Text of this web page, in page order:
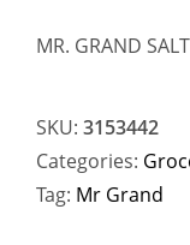
MR. GRAND
SKU: 3153442
Categories:
Tag: Mr Grand